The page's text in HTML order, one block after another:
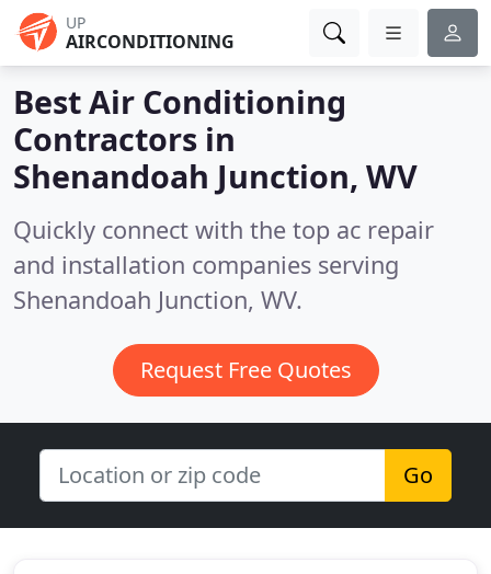
UP
AIRCONDITIONING
Best Air Conditioning
Contractors in
Shenandoah Junction, WV
Quickly connect with the top ac repair
and installation companies serving
Shenandoah Junction, WV.
Request Free Quotes
Go